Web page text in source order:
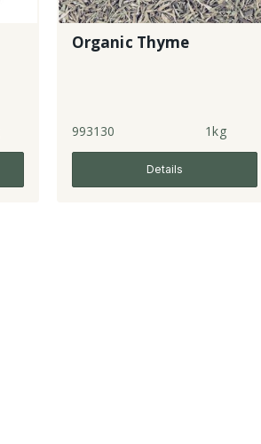
Organic Thyme
993130 1kg
Details